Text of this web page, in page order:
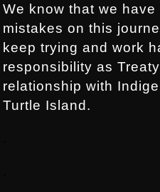
We know that we
mistakes on this
keep trying and work
responsibility as
relationship with
Turtle Island.